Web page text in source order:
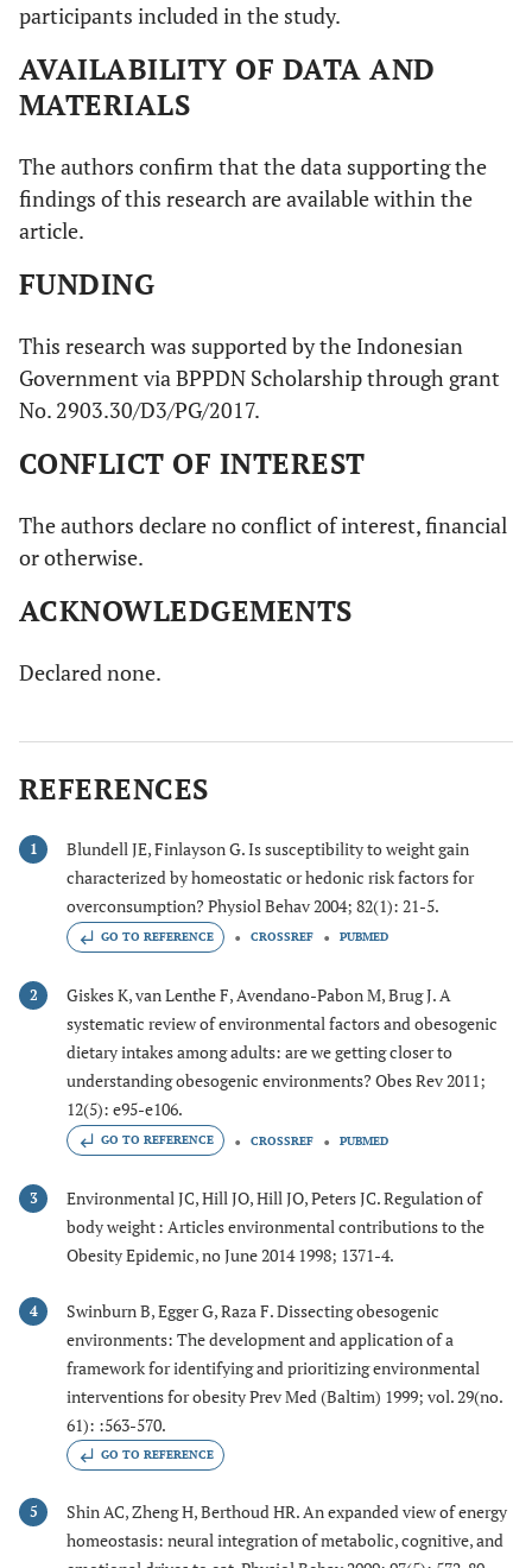
participants included in the study.
AVAILABILITY OF DATA AND
MATERIALS
The authors confirm that the data supporting the
findings of this research are available within the
article.
FUNDING
This research was supported by the Indonesian
Government via BPPDN Scholarship through grant
No. 2903.30/D3/PG/2017.
CONFLICT OF INTEREST
The authors declare no conflict of interest, financial
or otherwise.
ACKNOWLEDGEMENTS
Declared none.
REFERENCES
1
Blundell JE, Finlayson G. Is susceptibility to weight gain
characterized by homeostatic or hedonic risk factors for
overconsumption? Physiol Behav 2004; 82(1): 21-5.
GO TO REFERENCE CROSSREF PUBMED
2
Giskes K, van Lenthe F, Avendano-Pabon M, Brug J. A
systematic review of environmental factors and obesogenic
dietary intakes among adults: are we getting closer to
understanding obesogenic environments? Obes Rev 2011;
12(5): e95-e106.
GO TO REFERENCE CROSSREF PUBMED
3
Environmental JC, Hill JO, Hill JO, Peters JC. Regulation of
body weight : Articles environmental contributions to the
Obesity Epidemic, no June 2014 1998; 1371-4.
4
Swinburn B, Egger G, Raza F. Dissecting obesogenic
environments: The development and application of a
framework for identifying and prioritizing environmental
interventions for obesity Prev Med (Baltim) 1999; vol. 29(no.
61): :563-570.
GO TO REFERENCE
5
Shin AC, Zheng H, Berthoud HR. An expanded view of energy
homeostasis: neural integration of metabolic, cognitive, and